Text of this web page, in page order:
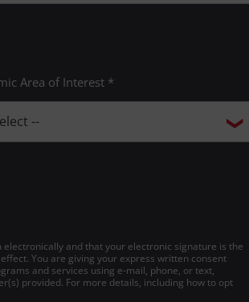
Area of Interest *
and that your electronic signature is the
You are giving your express written consent
and services using e-mail, phone, or text,
provided. For more details, including how to opt